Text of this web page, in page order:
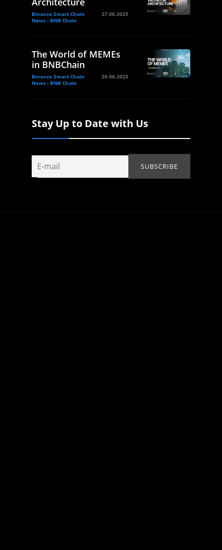
Binance Smart Chain
News - BNB Chain
27.06.2025
The World of MEMEs
in BNBChain
Binance Smart Chain
News - BNB Chain
20.06.2025
Stay Up to Date with Us